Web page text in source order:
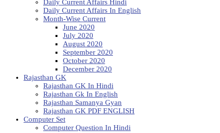
Daily Current Affairs Hindi
Daily Current Affairs In English
Month-Wise Current
June 2020
July 2020
August 2020
September 2020
October 2020
December 2020
Rajasthan GK
Rajasthan GK In Hindi
Rajasthan Gk In English
Rajasthan Samanya Gyan
Rajasthan GK PDF ENGLISH
Computer Set
Computer Question In Hindi